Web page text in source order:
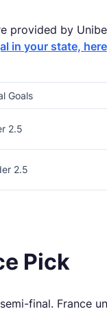
provided by
in your state, here
Goals
2.5
2.5
Pick
final.